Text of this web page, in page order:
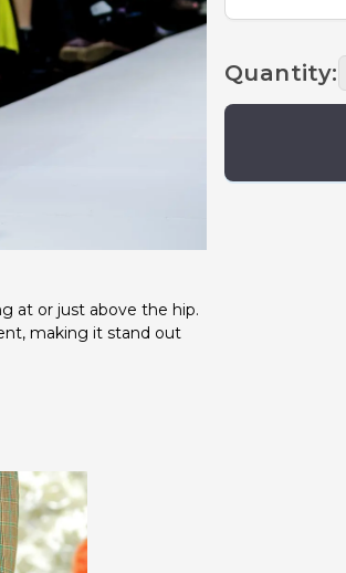
Quantity:
at or just above the hip.
making it stand out